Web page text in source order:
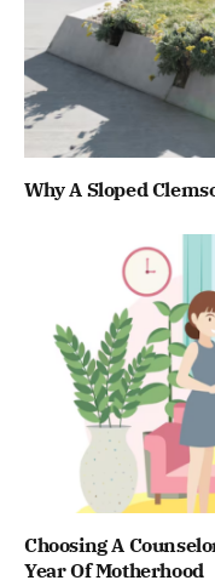
Why A Sloped
Choosing A
Year Of Motherhood